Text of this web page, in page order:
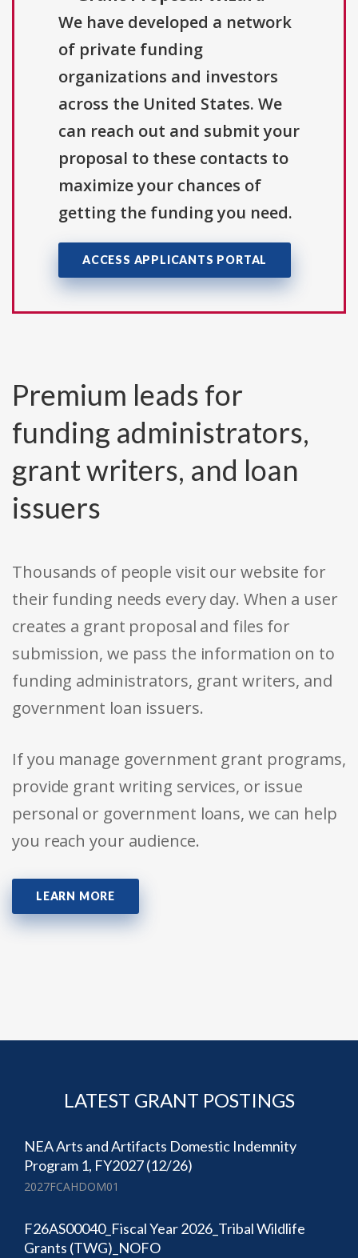
We have developed a network
of private funding
organizations and investors
across the United States. We
can reach out and submit your
proposal to these contacts to
maximize your chances of
getting the funding you need.
ACCESS APPLICANTS PORTAL
Premium leads for
funding administrators,
grant writers, and loan
issuers
Thousands of people visit our website for
their funding needs every day. When a user
creates a grant proposal and files for
submission, we pass the information on to
funding administrators, grant writers, and
government loan issuers.
If you manage government grant programs,
provide grant writing services, or issue
personal or government loans, we can help
you reach your audience.
LEARN MORE
LATEST GRANT POSTINGS
NEA Arts and Artifacts Domestic Indemnity
Program 1, FY2027 (12/26)
2027FCAHDOM01
F26AS00040_Fiscal Year 2026_Tribal Wildlife
Grants (TWG)_NOFO